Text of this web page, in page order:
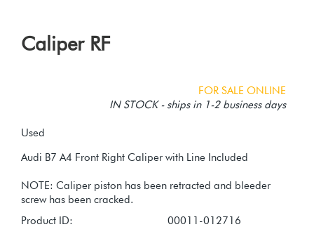
Caliper RF
FOR SALE ONLINE
IN STOCK - ships in 1-2 business days
Used
Audi B7 A4 Front Right Caliper with Line Included
NOTE: Caliper piston has been retracted and bleeder
Product ID:
00011-012716